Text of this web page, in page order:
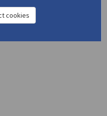
cookies